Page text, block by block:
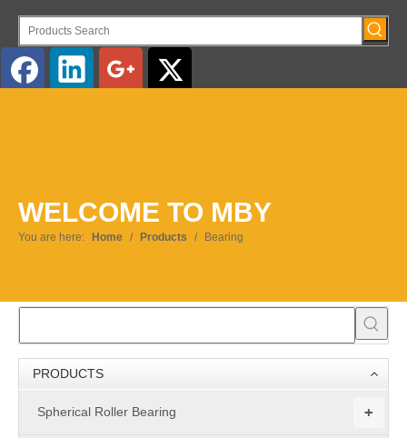
WELCOME TO MBY
You are here: Home / Products / Bearing
PRODUCTS
+
Spherical Roller Bearing